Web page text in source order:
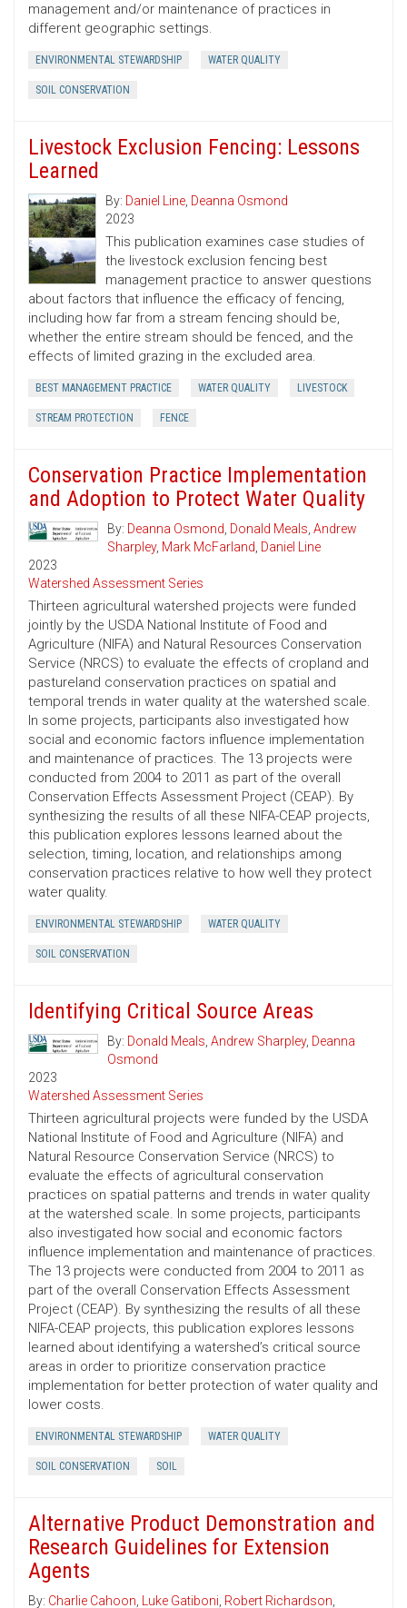
management and/or maintenance of practices in
different geographic settings.
ENVIRONMENTAL STEWARDSHIP WATER QUALITY
SOIL CONSERVATION
Livestock Exclusion Fencing: Lessons
Learned
By: Daniel Line, Deanna Osmond
2023
This publication examines case studies of
the livestock exclusion fencing best
management practice to answer questions
about factors that influence the efficacy of fencing,
including how far from a stream fencing should be,
whether the entire stream should be fenced, and the
effects of limited grazing in the excluded area.
BEST MANAGEMENT PRACTICE WATER QUALITY LIVESTOCK
STREAM PROTECTION FENCE
Conservation Practice Implementation
and Adoption to Protect Water Quality
By: Deanna Osmond, Donald Meals, Andrew
Sharpley, Mark McFarland, Daniel Line
2023
Watershed Assessment Series
Thirteen agricultural watershed projects were funded
jointly by the USDA National Institute of Food and
Agriculture (NIFA) and Natural Resources Conservation
Service (NRCS) to evaluate the effects of cropland and
pastureland conservation practices on spatial and
temporal trends in water quality at the watershed scale.
In some projects, participants also investigated how
social and economic factors influence implementation
and maintenance of practices. The 13 projects were
conducted from 2004 to 2011 as part of the overall
Conservation Effects Assessment Project (CEAP). By
synthesizing the results of all these NIFA-CEAP projects,
this publication explores lessons learned about the
selection, timing, location, and relationships among
conservation practices relative to how well they protect
water quality.
ENVIRONMENTAL STEWARDSHIP WATER QUALITY
SOIL CONSERVATION
Identifying Critical Source Areas
By: Donald Meals, Andrew Sharpley, Deanna
Osmond
2023
Watershed Assessment Series
Thirteen agricultural projects were funded by the USDA
National Institute of Food and Agriculture (NIFA) and
Natural Resource Conservation Service (NRCS) to
evaluate the effects of agricultural conservation
practices on spatial patterns and trends in water quality
at the watershed scale. In some projects, participants
also investigated how social and economic factors
influence implementation and maintenance of practices.
The 13 projects were conducted from 2004 to 2011 as
part of the overall Conservation Effects Assessment
Project (CEAP). By synthesizing the results of all these
NIFA-CEAP projects, this publication explores lessons
learned about identifying a watershed’s critical source
areas in order to prioritize conservation practice
implementation for better protection of water quality and
lower costs.
ENVIRONMENTAL STEWARDSHIP WATER QUALITY
SOIL CONSERVATION SOIL
Alternative Product Demonstration and
Research Guidelines for Extension
Agents
By: Charlie Cahoon, Luke Gatiboni, Robert Richardson,